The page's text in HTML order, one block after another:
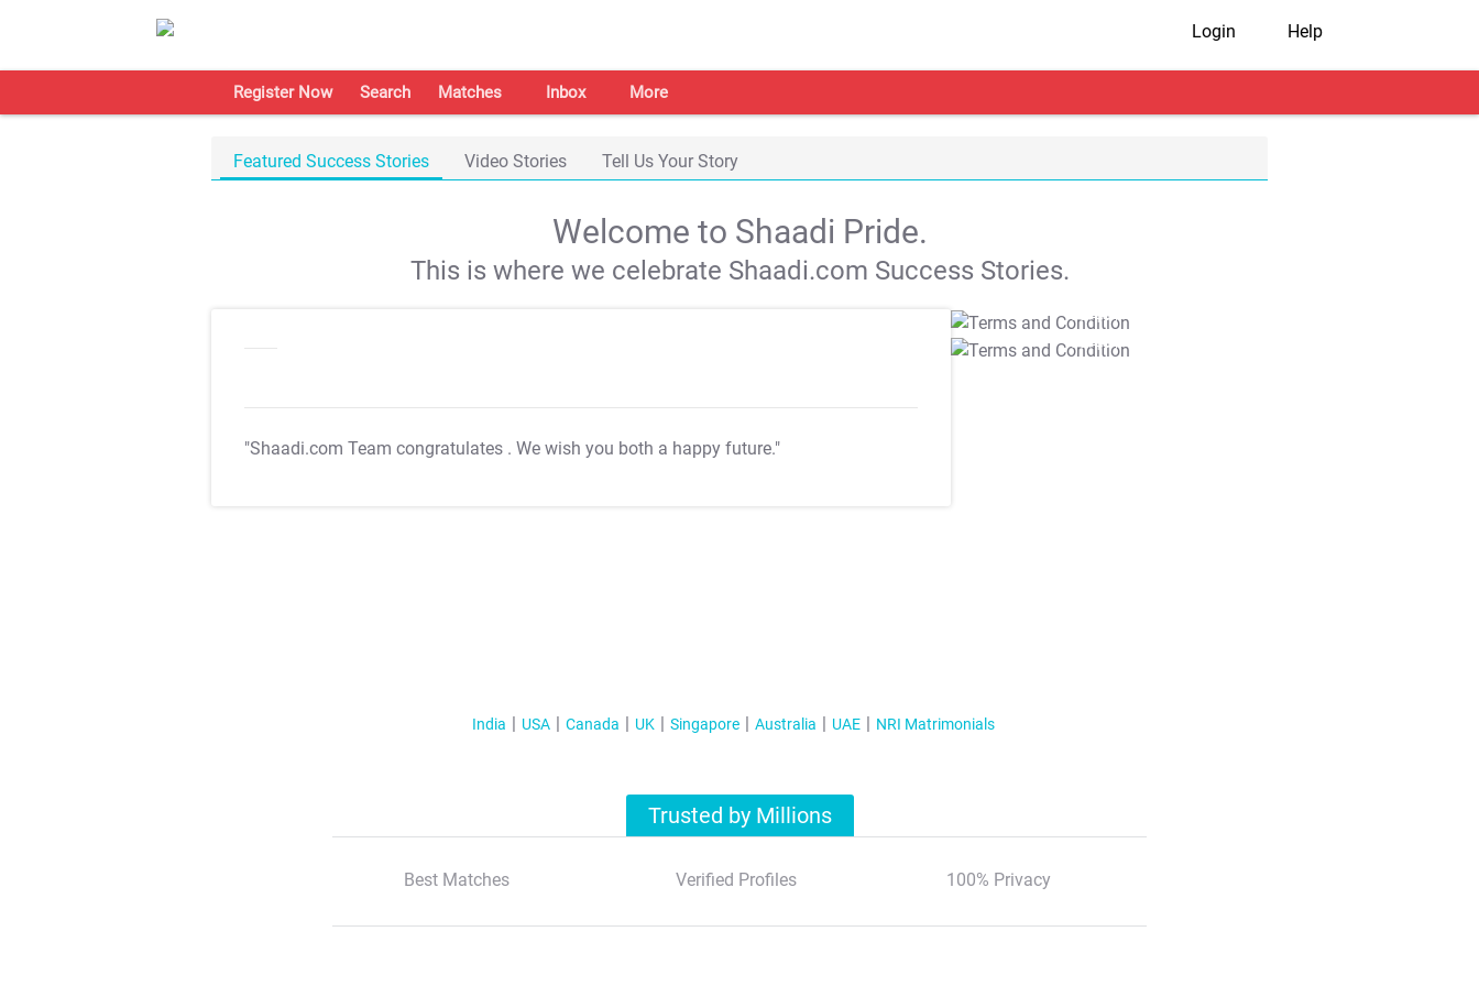
Login Help
Register Now Search Matches Inbox More
Featured Success Stories Video Stories Tell Us Your Story
Welcome to Shaadi Pride.
This is where we celebrate Shaadi.com Success Stories.
"Shaadi.com Team congratulates . We wish you both a happy future."
T&C Apply
T&C Apply
India USA Canada UK Singapore Australia UAE NRI Matrimonials
Trusted by Millions
Best Matches Verified Profiles 100% Privacy